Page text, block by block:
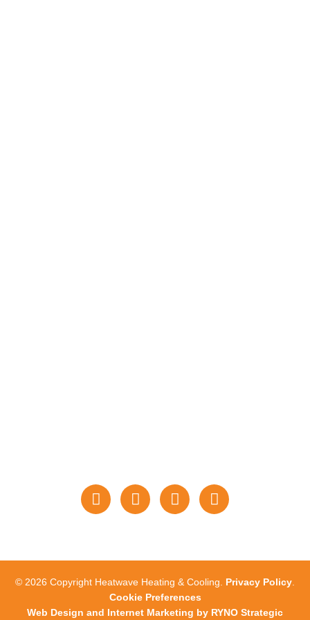
© 2026 Copyright Heatwave Heating & Cooling. Privacy Policy
Cookie Preferences
Web Design and Internet Marketing by RYNO Strategic